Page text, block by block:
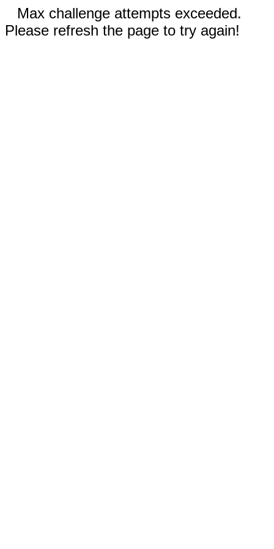
Max challenge attempts exceeded.
Please refresh the page to try again!